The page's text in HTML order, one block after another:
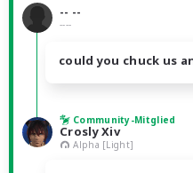
-- --
----
could you chuck us
Community-Mitglied
Crosly Xiv
Alpha [Light]